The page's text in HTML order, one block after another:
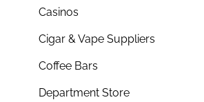
Casinos
Cigar & Vape Suppliers
Coffee Bars
Department Store